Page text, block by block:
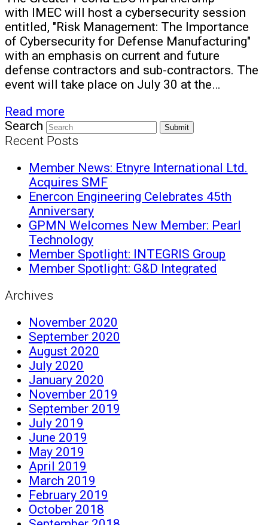
with IMEC will host a cybersecurity session
entitled, "Risk Management: The Importance
of Cybersecurity for Defense Manufacturing"
with an emphasis on current and future
defense contractors and sub-contractors. The
event will take place on July 30 at the…
Read more
Search
Submit
Recent Posts
Member News: Etnyre International Ltd.
Acquires SMF
Enercon Engineering Celebrates 45th
Anniversary
GPMN Welcomes New Member: Pearl
Technology
Member Spotlight: INTEGRIS Group
Member Spotlight: G&D Integrated
Archives
November 2020
September 2020
August 2020
July 2020
January 2020
November 2019
September 2019
July 2019
June 2019
May 2019
April 2019
March 2019
February 2019
October 2018